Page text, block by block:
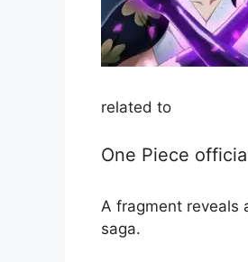
related to
One Piece
A fragment reveals
saga.